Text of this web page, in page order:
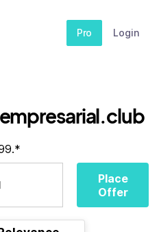
Pro Login
Place
Offer